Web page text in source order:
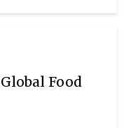
Food